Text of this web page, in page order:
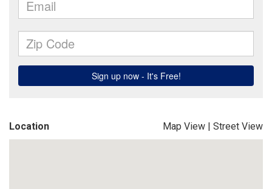
Location Map View | Street View